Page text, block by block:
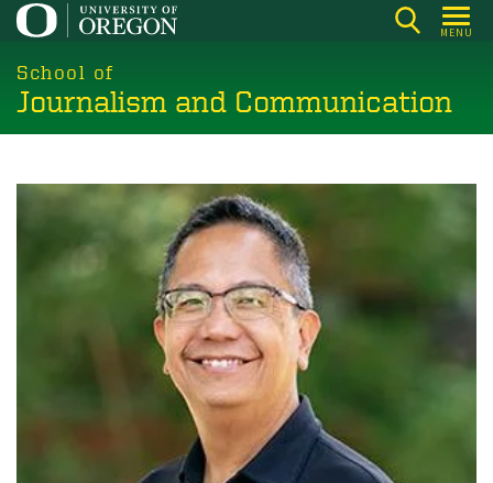
Skip
main
content
MENU
School of
Journalism and Communication